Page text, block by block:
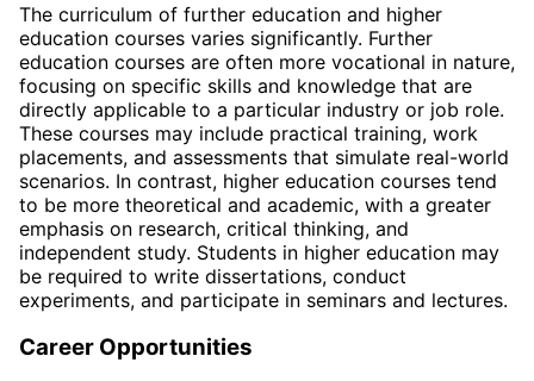
The curriculum of further education and higher
education courses varies significantly. Further
education courses are often more vocational in nature,
focusing on specific skills and knowledge that are
directly applicable to a particular industry or job role.
These courses may include practical training, work
placements, and assessments that simulate real-world
scenarios. In contrast, higher education courses tend
to be more theoretical and academic, with a greater
emphasis on research, critical thinking, and
independent study. Students in higher education may
be required to write dissertations, conduct
experiments, and participate in seminars and lectures.
Career Opportunities